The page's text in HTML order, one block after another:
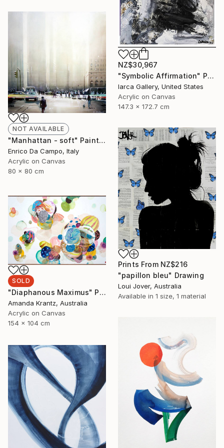
NZ$30,967
"Symbolic Affirmation" Painting
Iarca Gallery, United States
Acrylic on Canvas
147.3 x 172.7 cm
NOT AVAILABLE
"Manhattan - soft" Painting
Enrico Da Campo, Italy
Acrylic on Canvas
80 x 80 cm
Prints From NZ$216
"papillon bleu" Drawing
Loui Jover, Australia
Available in 1 size, 1 material
SOLD
"Diaphanous Maximus" Painting
Amanda Krantz, Australia
Acrylic on Canvas
154 x 104 cm